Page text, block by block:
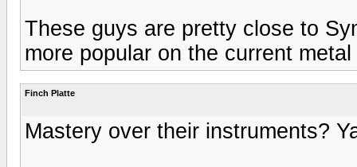
These guys are pretty close to
more popular on the current
Finch Platte
Mastery over their instruments?